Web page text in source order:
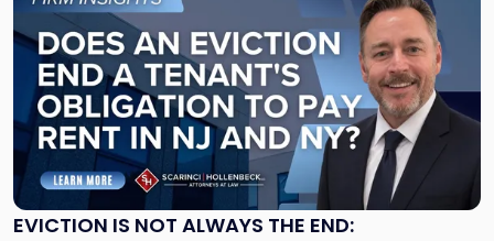
EVICTION IS NOT ALWAYS THE END:
post
with
title
"Eviction
Is
Not
Always
the